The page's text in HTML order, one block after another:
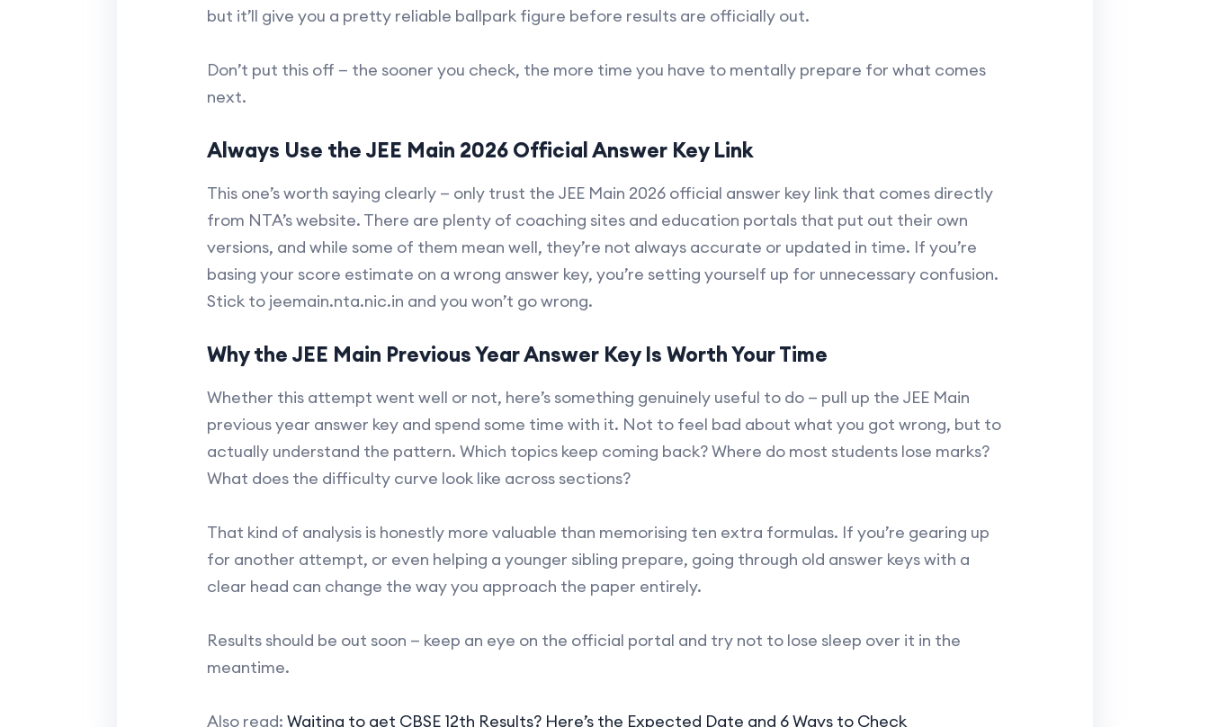
but it’ll give you a pretty reliable ballpark figure before results are officially out.
Don’t put this off — the sooner you check, the more time you have to mentally prepare for what comes
next.
Always Use the JEE Main 2026 Official Answer Key Link
This one’s worth saying clearly — only trust the JEE Main 2026 official answer key link that comes directly
from NTA’s website. There are plenty of coaching sites and education portals that put out their own
versions, and while some of them mean well, they’re not always accurate or updated in time. If you’re
basing your score estimate on a wrong answer key, you’re setting yourself up for unnecessary confusion.
Stick to jeemain.nta.nic.in and you won’t go wrong.
Why the JEE Main Previous Year Answer Key Is Worth Your Time
Whether this attempt went well or not, here’s something genuinely useful to do — pull up the JEE Main
previous year answer key and spend some time with it. Not to feel bad about what you got wrong, but to
actually understand the pattern. Which topics keep coming back? Where do most students lose marks?
What does the difficulty curve look like across sections?
That kind of analysis is honestly more valuable than memorising ten extra formulas. If you’re gearing up
for another attempt, or even helping a younger sibling prepare, going through old answer keys with a
clear head can change the way you approach the paper entirely.
Results should be out soon — keep an eye on the official portal and try not to lose sleep over it in the
meantime.
Also read: Waiting to get CBSE 12th Results? Here’s the Expected Date and 6 Ways to Check